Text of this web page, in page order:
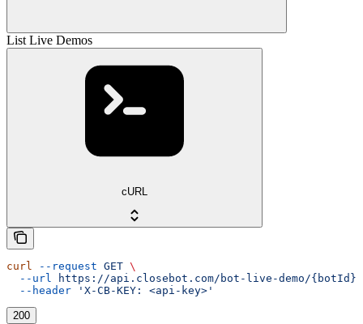
List Live Demos
cURL
curl --request GET \
  --url
https://api.closebot.com/bot-live-demo/{botId}
  --header
'X-CB-KEY: <api-key>'
200